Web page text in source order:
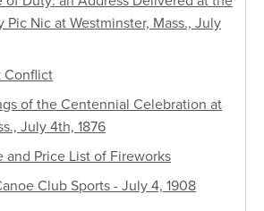
Pic Nic at Westminster, Mass., July
Conflict
of the Centennial Celebration at
July 4th, 1876
Price List of Fireworks
Club Sports - July 4, 1908